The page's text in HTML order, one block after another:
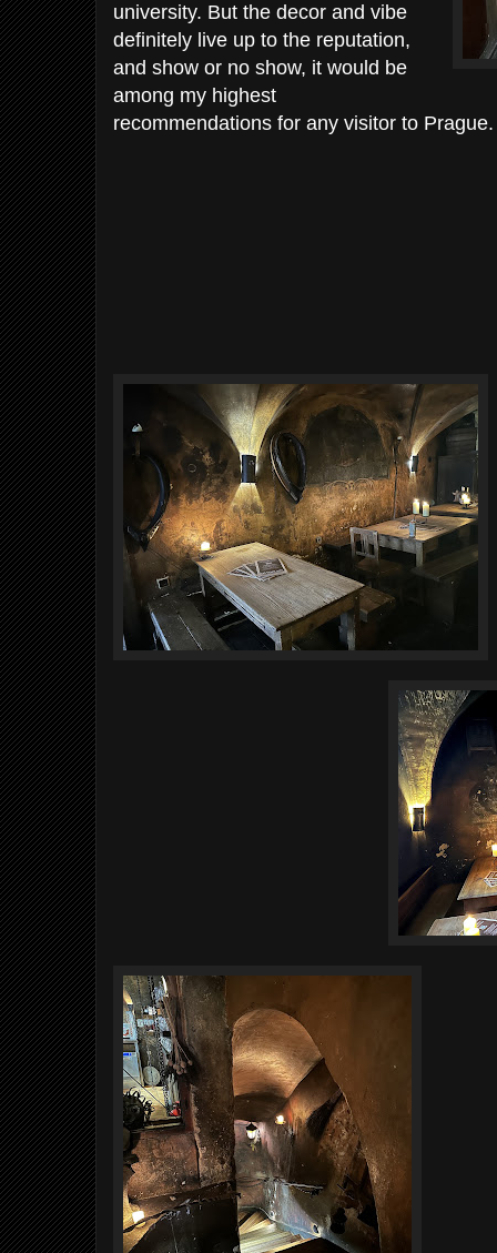
university. But the decor and vibe
definitely live up to the reputation,
and show or no show, it would be
among my highest
recommendations for any visitor to